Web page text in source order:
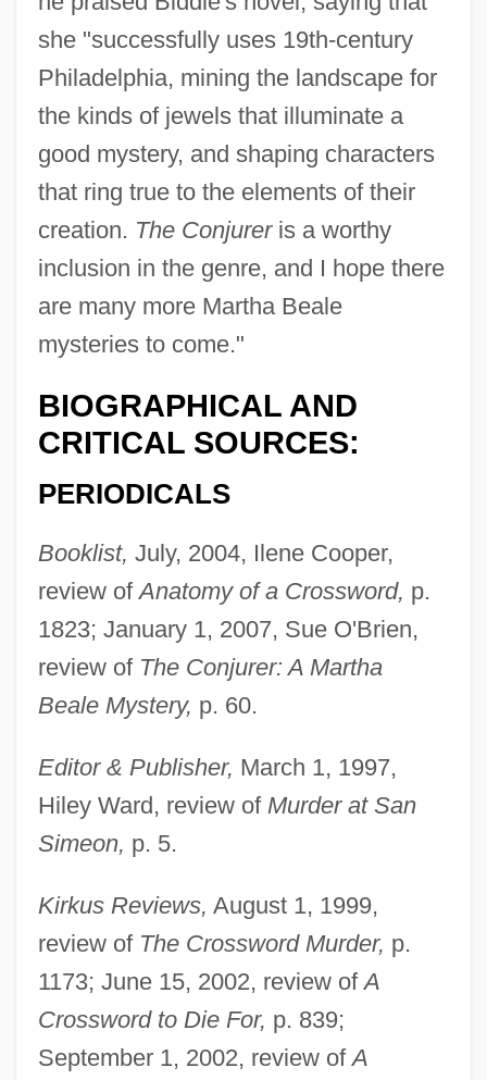
she "successfully uses 19th-century
Philadelphia, mining the landscape for
the kinds of jewels that illuminate a
good mystery, and shaping characters
that ring true to the elements of their
creation. The Conjureris a worthy
inclusion in the genre, and I hope there
are many more Martha Beale
mysteries to come."
BIOGRAPHICAL AND
CRITICAL SOURCES:
PERIODICALS
Booklist, July, 2004, Ilene Cooper,
review ofAnatomy of a Crossword, p.
1823; January 1, 2007, Sue O'Brien,
review of The Conjurer: A Martha
Beale Mystery, p. 60.
Editor & Publisher, March 1, 1997,
Hiley Ward, review of Murder at San
Simeon, p. 5.
Kirkus Reviews, August 1, 1999,
review of The Crossword Murder, p.
1173; June 15, 2002, review ofA
Crossword to Die For, p. 839;
September 1, 2002, review ofA